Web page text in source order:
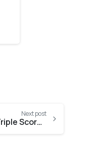
Next post
Nokta Triple Score Hunt at the Beach